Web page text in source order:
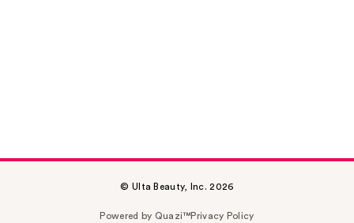
© Ulta Beauty, Inc. 2026
Powered by Quazi™Privacy Policy